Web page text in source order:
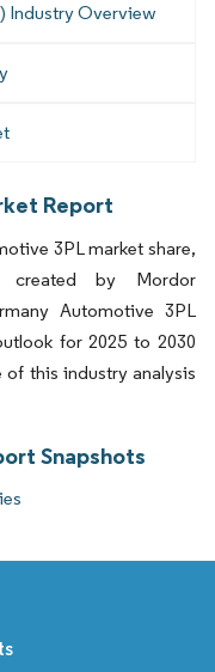
Industry Overview
Report
3PL market share,
created by Mordor
Automotive 3PL
for 2025 to 2030
this industry analysis
Snapshots